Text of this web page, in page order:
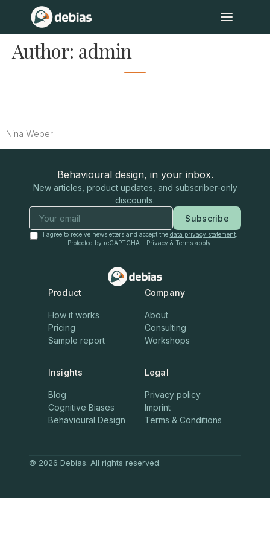
Author: admin
Nina Weber
Behavioural design, in your inbox.
New articles, product updates, and subscriber-only
discounts.
Subscribe
I agree to receive newsletters and accept the data privacy statement.
Protected by reCAPTCHA - Privacy& Termsapply.
Product
How it works
Pricing
Sample report
Company
About
Consulting
Workshops
Insights
Blog
Cognitive Biases
Behavioural Design
Legal
Privacy policy
Imprint
Terms & Conditions
© 2026 Debias. All rights reserved.